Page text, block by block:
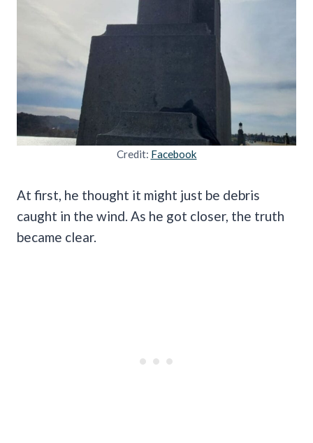
Credit: Facebook
At first, he thought it might just be debris
caught in the wind. As he got closer, the truth
became clear.